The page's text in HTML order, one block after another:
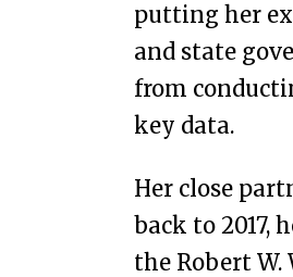
putting her
and state
from
key data.
Her close
back to 2017,
the Robert